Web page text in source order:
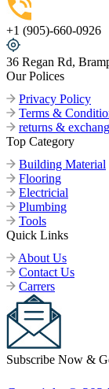
+1 (905)-660-0926
36 Regan Rd,
Our Polices
Privacy Policy
Terms &
returns &
Top Category
Building Material
Flooring
Electricial
Plumbing
Tools
Quick Links
About Us
Contact Us
Carrers
Subscribe Now &